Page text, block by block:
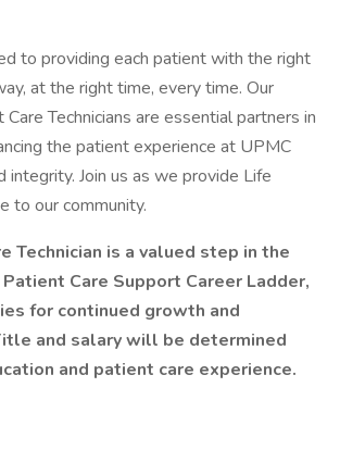
to providing each patient with the right
at the right time, every time. Our
Technicians are essential partners in
the patient experience at UPMC
Join us as we provide Life
to our community.
Technician is a valued step in the
Care Support Career Ladder,
for continued growth and
and salary will be determined
and patient care experience.